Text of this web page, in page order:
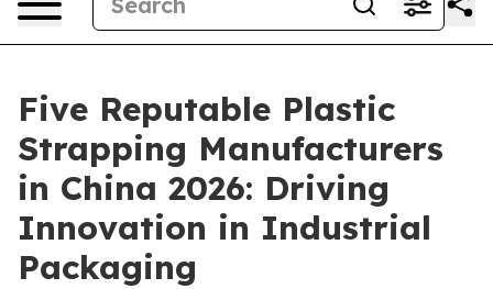
Five Reputable Plastic
Strapping Manufacturers
in China 2026: Driving
Innovation in Industrial
Packaging